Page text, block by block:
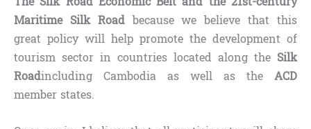
Maritime Silk Road because we believe that this
great policy will help promote the development of
tourism sector in countries located along the Silk
Roadincluding Cambodia as well as the ACD
member states.